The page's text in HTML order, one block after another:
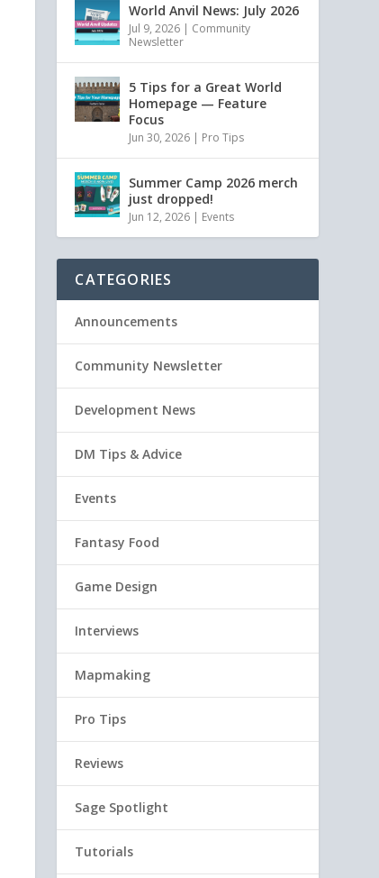
World Anvil News: July 2026
Jul 9, 2026 | Community
Newsletter
5 Tips for a Great World
Homepage — Feature
Focus
Jun 30, 2026 | Pro Tips
Summer Camp 2026 merch
just dropped!
Jun 12, 2026 | Events
CATEGORIES
Announcements
Community Newsletter
Development News
DM Tips & Advice
Events
Fantasy Food
Game Design
Interviews
Mapmaking
Pro Tips
Reviews
Sage Spotlight
Tutorials